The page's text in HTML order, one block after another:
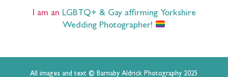
I am an LGBTQ+ & Gay affirming Yorkshire
Wedding Photographer!
All images and text © Barnaby Aldrick Photography 2025